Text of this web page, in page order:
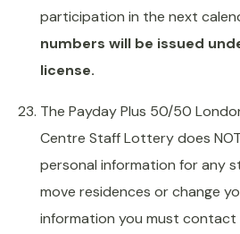
participation in the next
numbers will be issued
license.
The Payday Plus 50/50
Centre Staff Lottery does
personal information for any
move residences or change
information you must contact